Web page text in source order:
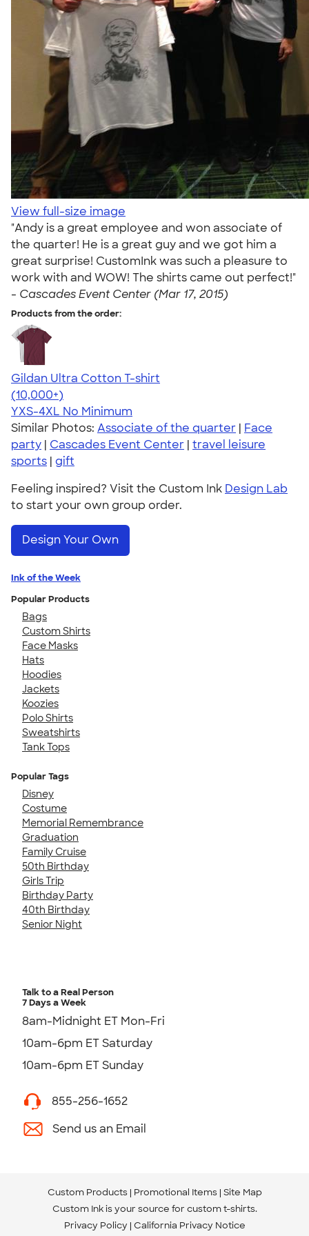
View full-size image
"Andy is a great employee and won associate of
the quarter! He is a great guy and we got him a
great surprise! CustomInk was such a pleasure to
work with and WOW! The shirts came out perfect!"
- Cascades Event Center (Mar 17, 2015)
Products from the order:
Gildan Ultra Cotton T-shirt
4.64
304307
(10,000+)
YXS-4XL No Minimum
Similar Photos: Associate of the quarter | Face
party | Cascades Event Center | travel leisure
sports | gift
Feeling inspired? Visit the Custom Ink Design Lab
to start your own group order.
Design Your Own
Ink of the Week
Popular Products
Bags
Custom Shirts
Face Masks
Hats
Hoodies
Jackets
Koozies
Polo Shirts
Sweatshirts
Tank Tops
Popular Tags
Disney
Costume
Memorial Remembrance
Graduation
Family Cruise
50th Birthday
Girls Trip
Birthday Party
40th Birthday
Senior Night
Talk to a Real Person
7 Days a Week
8am-Midnight ET Mon-Fri
10am-6pm ET Saturday
10am-6pm ET Sunday
855-256-1652
Send us an Email
Custom Products Promotional Items Site Map
Custom Ink is your source for custom t-shirts.
Privacy Policy California Privacy Notice